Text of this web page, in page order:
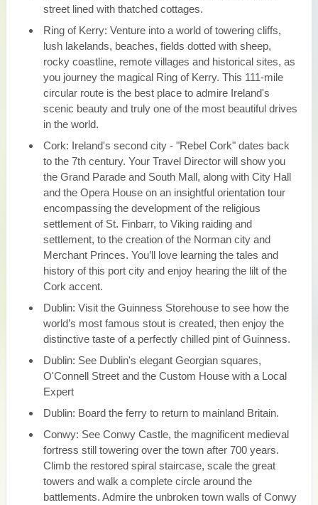
street lined with thatched cottages.
Ring of Kerry: Venture into a world of towering cliffs,
lush lakelands, beaches, fields dotted with sheep,
rocky coastline, remote villages and historical sites, as
you journey the magical Ring of Kerry. This 111-mile
circular route is the best place to admire Ireland's
scenic beauty and truly one of the most beautiful drives
in the world.
Cork: Ireland's second city - "Rebel Cork" dates back
to the 7th century. Your Travel Director will show you
the Grand Parade and South Mall, along with City Hall
and the Opera House on an insightful orientation tour
encompassing the development of the religious
settlement of St. Finbarr, to Viking raiding and
settlement, to the creation of the Norman city and
Merchant Princes. You’ll love learning the tales and
history of this port city and enjoy hearing the lilt of the
Cork accent.
Dublin: Visit the Guinness Storehouse to see how the
world’s most famous stout is created, then enjoy the
distinctive taste of a perfectly chilled pint of Guinness.
Dublin: See Dublin's elegant Georgian squares,
O'Connell Street and the Custom House with a Local
Expert
Dublin: Board the ferry to return to mainland Britain.
Conwy: See Conwy Castle, the magnificent medieval
fortress still towering over the town after 700 years.
Climb the restored spiral staircase, scale the great
towers and walk a complete circle around the
battlements. Admire the unbroken town walls of Conwy